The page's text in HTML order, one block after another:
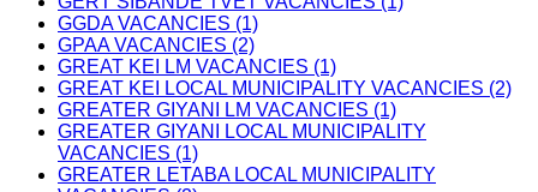
GGDA VACANCIES (1)
GPAA VACANCIES (2)
GREAT KEI LM VACANCIES (1)
GREAT KEI LOCAL MUNICIPALITY VACANCIES (2)
GREATER GIYANI LM VACANCIES (1)
GREATER GIYANI LOCAL MUNICIPALITY
VACANCIES (1)
GREATER LETABA LOCAL MUNICIPALITY